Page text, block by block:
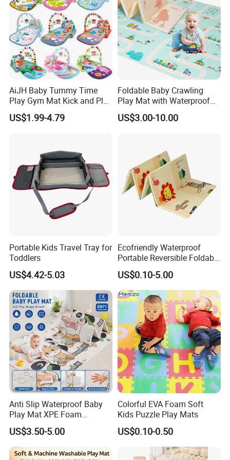
Certificate
Part of the reports and certificates
AiJH Baby Tummy Time
Play Gym Mat Kick and Play
Piano Fitness Rack Play
Mat Gym for Baby Toys
US$1.99-4.79
Foldable Baby Crawling
Play Mat with Waterproof
Reversible Foam for Infants
Toddler
US$3.00-10.00
Portable Kids Travel Tray for
Toddlers
US$4.42-5.03
Ecofriendly Waterproof
Portable Reversible Foldable
Cartoon XPE Foam Baby
Kid Goods Game Folding
Activity Gym Floor Plastic
Cushion Mattress Rug Play
Mat
US$0.10-5.00
Anti Slip Waterproof Baby
Play Mat XPE Foam
Reversible for Toddler
Activity
US$3.50-5.00
Colorful EVA Foam Soft
Kids Puzzle Play Mats
US$0.10-0.50